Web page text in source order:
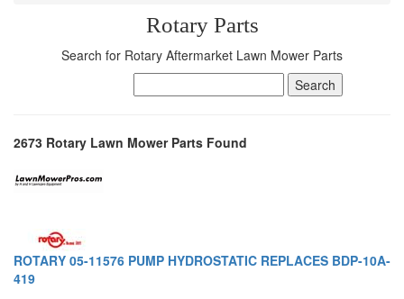
Rotary Parts
Search for Rotary Aftermarket Lawn Mower Parts
2673 Rotary Lawn Mower Parts Found
ROTARY 05-11576 PUMP HYDROSTATIC REPLACES BDP-10A-
419